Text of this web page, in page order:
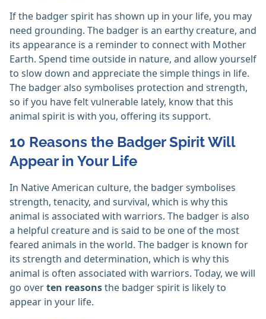
If the badger spirit has shown up in your life, you may
need grounding. The badger is an earthy creature, and
its appearance is a reminder to connect with Mother
Earth. Spend time outside in nature, and allow yourself
to slow down and appreciate the simple things in life.
The badger also symbolises protection and strength,
so if you have felt vulnerable lately, know that this
animal spirit is with you, offering its support.
10 Reasons the Badger Spirit Will
Appear in Your Life
In Native American culture, the badger symbolises
strength, tenacity, and survival, which is why this
animal is associated with warriors. The badger is also
a helpful creature and is said to be one of the most
feared animals in the world. The badger is known for
its strength and determination, which is why this
animal is often associated with warriors. Today, we will
go overten reasonsthe badger spirit is likely to
appear in your life.